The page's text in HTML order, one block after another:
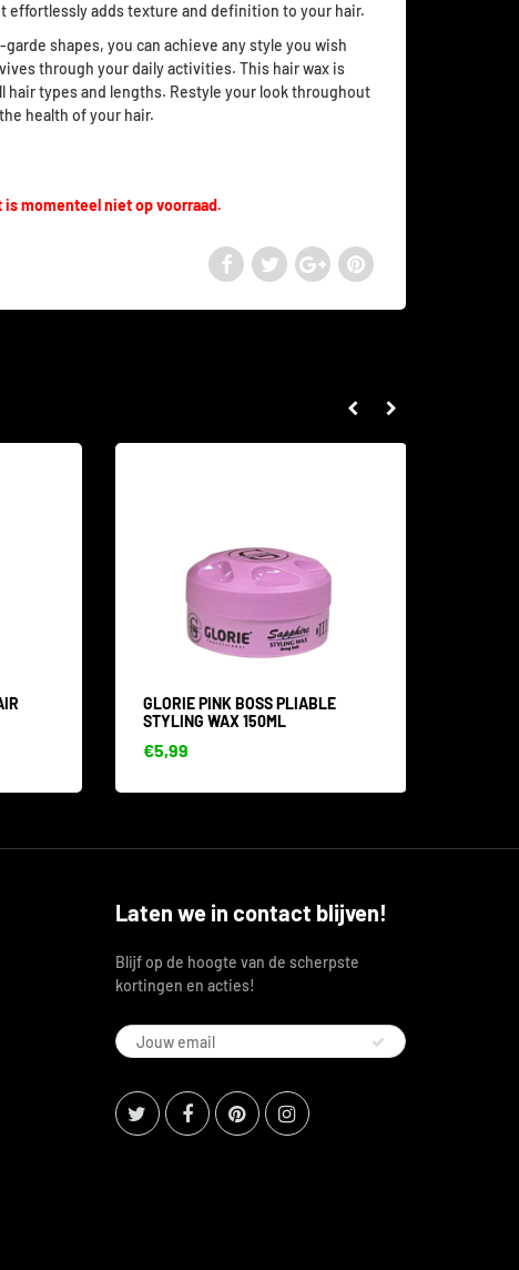
effortlessly adds texture and definition to your hair.
shapes, you can achieve any style you wish
through your daily activities. This hair wax is
hair types and lengths. Restyle your look throughout
health of your hair.
momenteel niet op voorraad.
GLORIE PINK BOSS PLIABLE
STYLING WAX 150ML
€5,99
Laten we in contact blijven!
Blijf op de hoogte van de scherpste
kortingen en acties!